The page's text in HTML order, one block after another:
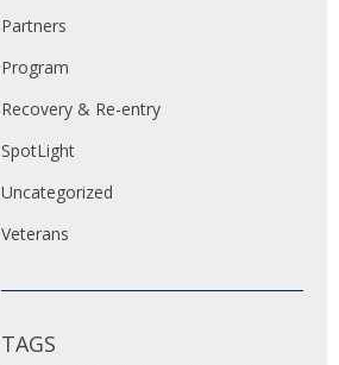
Partners
Program
Recovery & Re-entry
SpotLight
Uncategorized
Veterans
TAGS